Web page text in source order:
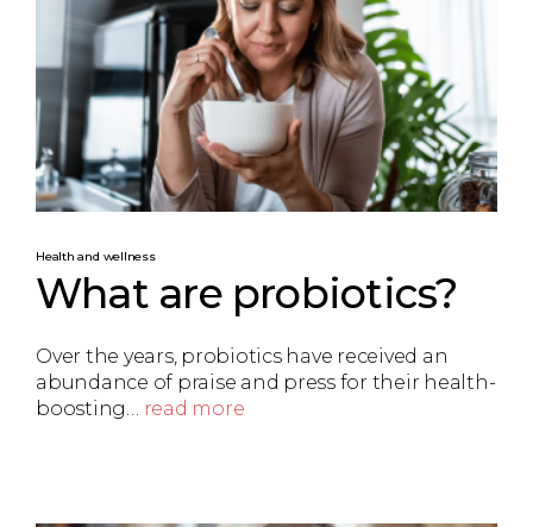
Health and wellness
What are probiotics?
Over the years, probiotics have received an
abundance of praise and press for their health-
boosting…
read more